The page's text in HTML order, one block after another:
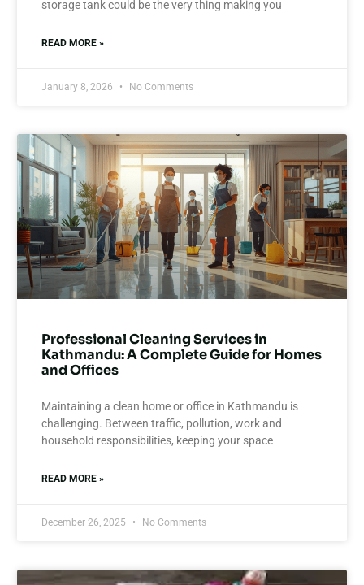
storage tank could be the very thing making you
READ MORE »
January 8, 2026 No Comments
Professional Cleaning Services in
Kathmandu: A Complete Guide for Homes
and Offices
Maintaining a clean home or office in Kathmandu is
challenging. Between traffic, pollution, work and
household responsibilities, keeping your space
READ MORE »
December 26, 2025 No Comments